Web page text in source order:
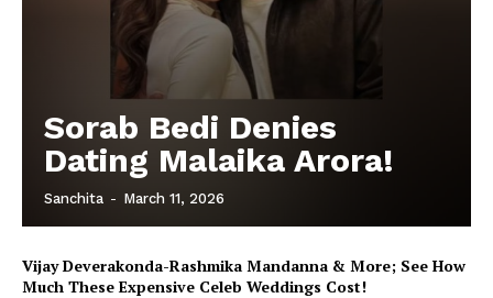
Sorab Bedi Denies
Dating Malaika Arora!
Sanchita - March 11, 2026
Vijay Deverakonda-Rashmika Mandanna & More; See How
Much These Expensive Celeb Weddings Cost!